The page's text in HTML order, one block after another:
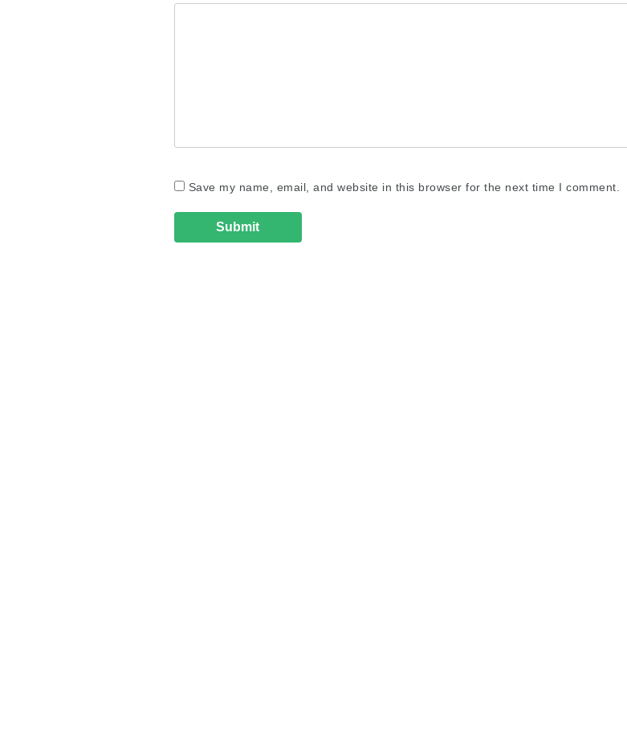
Save my name, email, and website in this browser for the next time I comment.